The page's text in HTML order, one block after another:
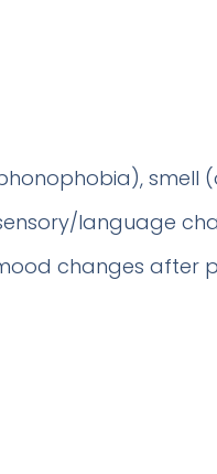
smell
language
changes after